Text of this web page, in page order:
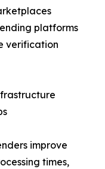
platforms
verification
improve
times,